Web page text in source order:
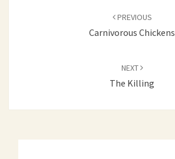
PREVIOUS
Carnivorous Chickens
NEXT
The Killing